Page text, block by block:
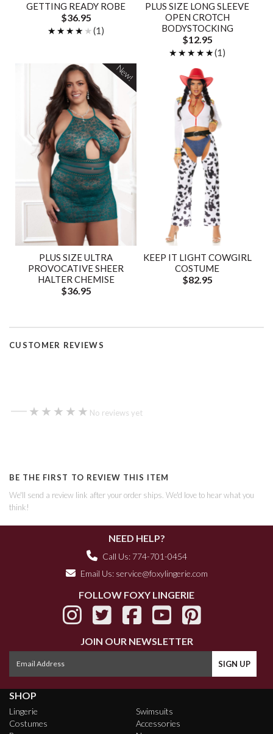
GETTING READY ROBE
$36.95
★★★★★
★★★★★(1)
PLUS SIZE LONG SLEEVE
OPEN CROTCH
BODYSTOCKING
$12.95
★★★★★
★★★★★(1)
PLUS SIZE ULTRA
PROVOCATIVE SHEER
HALTER CHEMISE
$36.95
New!
KEEP IT LIGHT COWGIRL
COSTUME
$82.95
CUSTOMER REVIEWS
— ★★★★★
★★★★★ No reviews yet
BE THE FIRST TO REVIEW THIS ITEM
We'll send a review link after your order ships. We'd love to hear what you
think!
NEED HELP?
Call Us: 774-701-0454
Email Us: service@foxylingerie.com
FOLLOW FOXY LINGERIE
JOIN OUR NEWSLETTER
SHOP
Lingerie
Costumes
Swimsuits
Accessories